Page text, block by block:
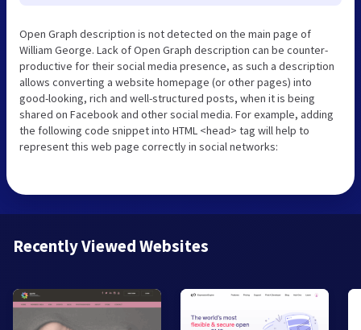
Open Graph description is not detected on the main page of
William George. Lack of Open Graph description can be counter-
productive for their social media presence, as such a description
allows converting a website homepage (or other pages) into
good-looking, rich and well-structured posts, when it is being
shared on Facebook and other social media. For example, adding
the following code snippet into HTML <head> tag will help to
represent this web page correctly in social networks:
Recently Viewed Websites